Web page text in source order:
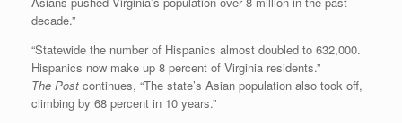
decade.”
“Statewide the number of Hispanics almost doubled to 632,000.
Hispanics now make up 8 percent of Virginia residents.”
The Post continues, “The state’s Asian population also took off,
climbing by 68 percent in 10 years.”